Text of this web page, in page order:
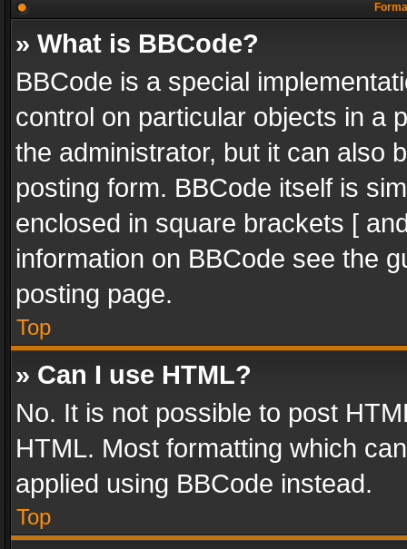
» What is BBCode?
BBCode is a special
control on particular objects in a
the administrator, but it can also
posting form. BBCode itself is
enclosed in square brackets [
information on BBCode see the
posting page.
Top
» Can I use HTML?
No. It is not possible to post
HTML. Most formatting which
applied using BBCode instead.
Top